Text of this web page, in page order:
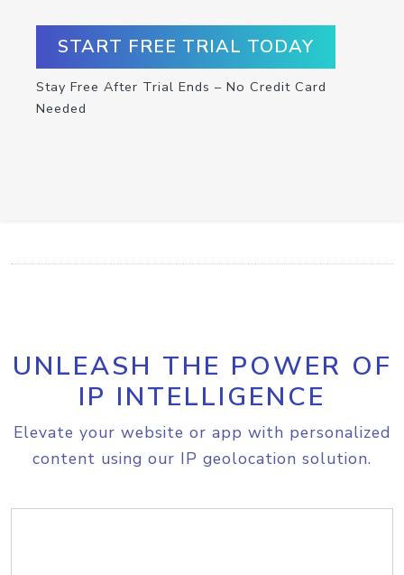
START FREE TRIAL TODAY
Stay Free After Trial Ends – No Credit Card
Needed
UNLEASH THE POWER OF
IP INTELLIGENCE
Elevate your website or app with personalized
content using our IP geolocation solution.